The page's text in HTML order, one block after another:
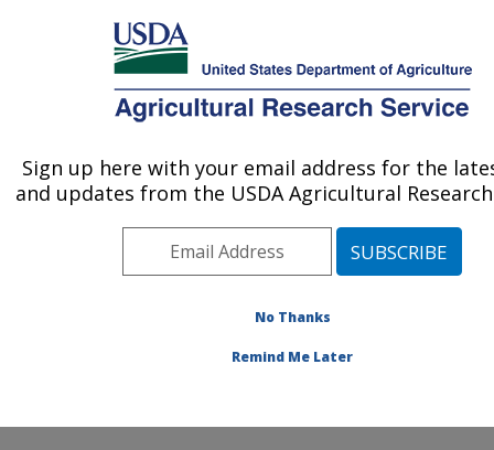
Here's how you know
MENU
Agricultural Research Service
U.S. DEPARTMENT OF AGRICULTURE
Area »Beltsville,
Maryland (BHNRC)»
Research Center»Food
Composition and Methods
»Research
Publications at this
Sign up here with your email address for the
and updates from the USDA Agricultural Research
No Thanks
Remind Me Later